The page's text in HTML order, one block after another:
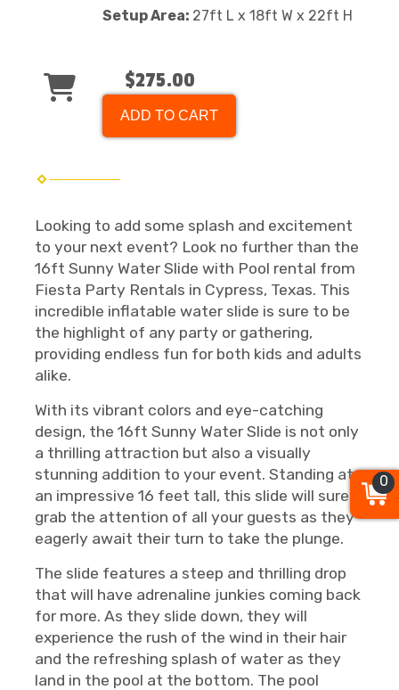
Setup Area: 27ft L x 18ft W x 22ft H
$275.00
ADD TO CART
Looking to add some splash and excitement
to your next event? Look no further than the
16ft Sunny Water Slide with Pool rental from
Fiesta Party Rentals in Cypress, Texas. This
incredible inflatable water slide is sure to be
the highlight of any party or gathering,
providing endless fun for both kids and adults
alike.
With its vibrant colors and eye-catching
design, the 16ft Sunny Water Slide is not only
a thrilling attraction but also a visually
stunning addition to your event. Standing at
an impressive 16 feet tall, this slide will surely
grab the attention of all your guests as they
eagerly await their turn to take the plunge.
The slide features a steep and thrilling drop
that will have adrenaline junkies coming back
for more. As they slide down, they will
experience the rush of the wind in their hair
and the refreshing splash of water as they
land in the pool at the bottom. The pool
0